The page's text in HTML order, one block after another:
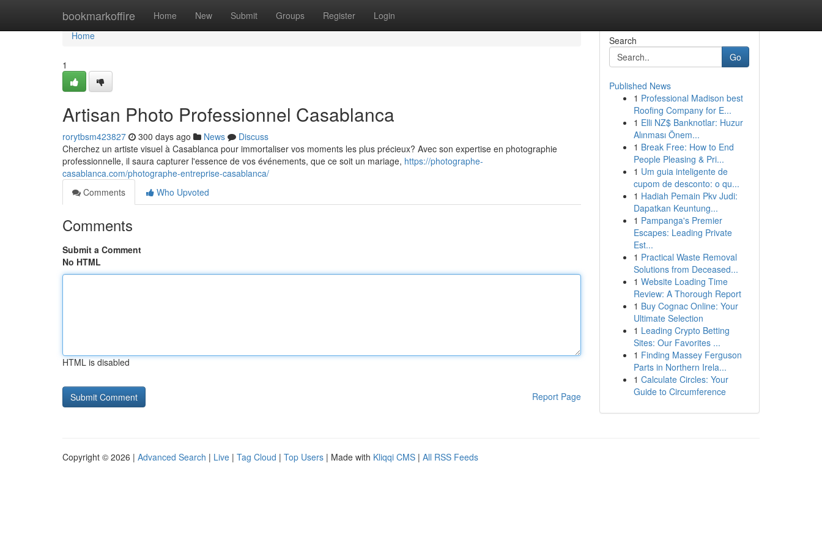
bookmarkoffire Home New Submit Groups Register Login
Home
Home
1
Artisan Photo Professionnel Casablanca
rorytbsm423827 300 days ago News
Discuss
Cherchez un artiste visuel à Casablanca pour immortaliser vos moments les plus précieux? Avec son expertise en photographie
professionnelle, il saura capturer l'essence de vos événements, que ce soit un mariage, https://photographe-
casablanca.com/photographe-entreprise-casablanca/
Comments
Who Upvoted
Comments
Submit a Comment
No HTML
HTML is disabled
Report Page
Search
Go
Published News
1 Professional Madison best
Roofing Company for E...
1 Elli NZ$ Banknotlar: Huzur
Alınması Önem...
1 Break Free: How to End
People Pleasing & Pri...
1 Um guia inteligente de
cupom de desconto: o qu...
1 Hadiah Pemain Pkv Judi:
Dapatkan Keuntung...
1 Pampanga's Premier
Escapes: Leading Private
Est...
1 Practical Waste Removal
Solutions from Deceased...
1 Website Loading Time
Review: A Thorough Report
1 Buy Cognac Online: Your
Ultimate Selection
1 Leading Crypto Betting
Sites: Our Favorites ...
1 Finding Massey Ferguson
Parts in Northern Irela...
1 Calculate Circles: Your
Guide to Circumference
Copyright © 2026 | Advanced Search | Live | Tag Cloud | Top Users | Made with Kliqqi CMS | All RSS Feeds